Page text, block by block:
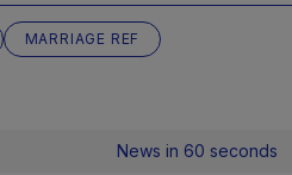
MARRIAGE REF
News in 60 seconds